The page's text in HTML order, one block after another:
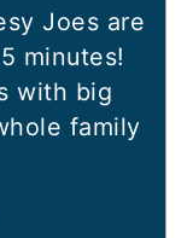
Joes are
minutes!
with big
family